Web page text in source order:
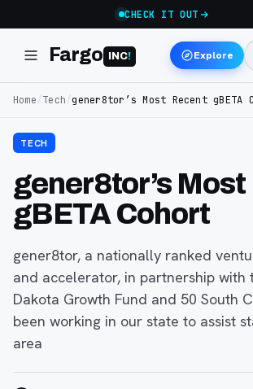
CHECK IT OUT
Fargo INC! Explore
Home/Tech/gener8tor’s Most Recent gBETA
TECH
gener8tor’s
gBETA Cohort
gener8tor, a nationally ranked
and accelerator, in partnership with
Dakota Growth Fund and 50 South
been working in our state to assist
area